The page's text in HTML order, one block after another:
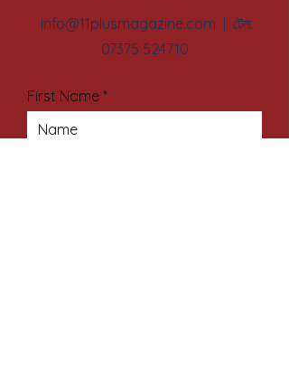
info@11plusmagazine.com | টেল:
07375 524710
First Name